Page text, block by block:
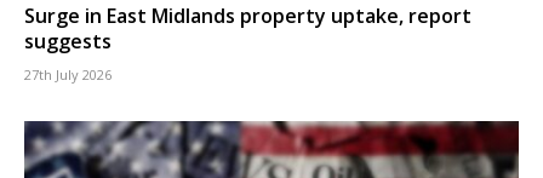
Surge in East Midlands property uptake, report
suggests
27th July 2026